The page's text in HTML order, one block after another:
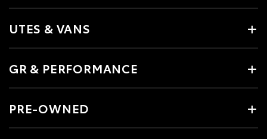
UTES & VANS
GR & PERFORMANCE
PRE-OWNED